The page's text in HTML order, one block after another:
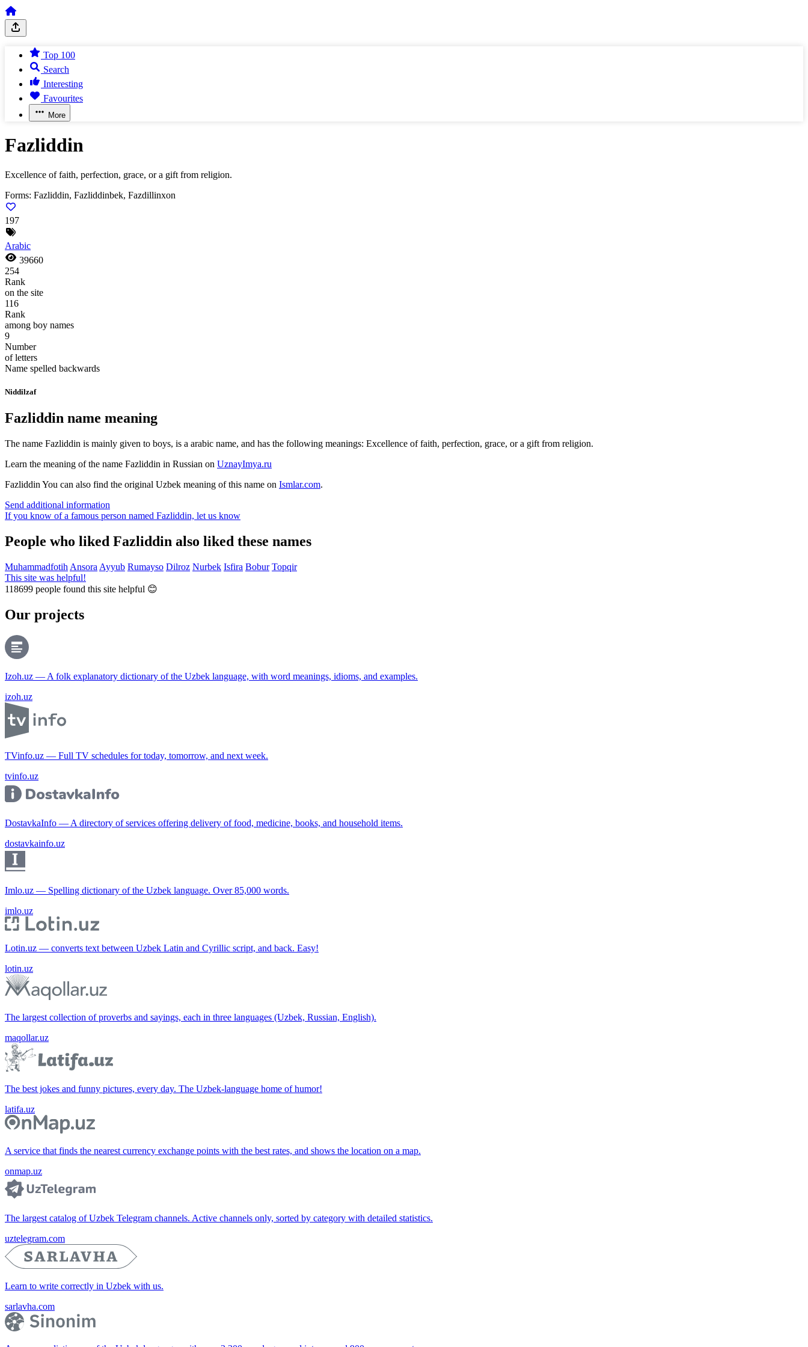
Top 100
Search
Interesting
Favourites
More
Fazliddin
Excellence of faith, perfection, grace, or a gift from religion.
Forms: Fazliddin, Fazliddinbek, Fazdillinxon
197
Arabic
39660
254
Rank
on the site
116
Rank
among boy names
9
Number
of letters
Name spelled backwards
Niddilzaf
Fazliddin name meaning
The name Fazliddin is mainly given to boys, is a arabic name, and has the following meanings: Excellence of faith, perfection, grace, or a gift from religion.
Learn the meaning of the name Fazliddin in Russian on UznayImya.ru
Fazliddin You can also find the original Uzbek meaning of this name on Ismlar.com.
Send additional information
If you know of a famous person named Fazliddin, let us know
People who liked Fazliddin also liked these names
Muhammadfotih Ansora Ayyub Rumayso Dilroz Nurbek Isfira Bobur Topqir
This site was helpful!
118699 people found this site helpful 😊
Our projects
Izoh.uz — A folk explanatory dictionary of the Uzbek language, with word meanings, idioms, and examples.
izoh.uz
TVinfo.uz — Full TV schedules for today, tomorrow, and next week.
tvinfo.uz
DostavkaInfo — A directory of services offering delivery of food, medicine, books, and household items.
dostavkainfo.uz
Imlo.uz — Spelling dictionary of the Uzbek language. Over 85,000 words.
imlo.uz
Lotin.uz — converts text between Uzbek Latin and Cyrillic script, and back. Easy!
lotin.uz
The largest collection of proverbs and sayings, each in three languages (Uzbek, Russian, English).
maqollar.uz
The best jokes and funny pictures, every day. The Uzbek-language home of humor!
latifa.uz
A service that finds the nearest currency exchange points with the best rates, and shows the location on a map.
onmap.uz
The largest catalog of Uzbek Telegram channels. Active channels only, sorted by category with detailed statistics.
uztelegram.com
Learn to write correctly in Uzbek with us.
sarlavha.com